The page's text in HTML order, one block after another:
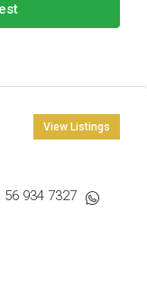
View Listings
56 934 7327